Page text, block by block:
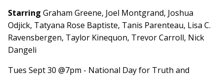
Starring Graham Greene, Joel Montgrand, Joshua
Odjick, Tatyana Rose Baptiste, Tanis Parenteau, Lisa C.
Ravensbergen, Taylor Kinequon, Trevor Carroll, Nick
Dangeli
Tues Sept 30 @7pm - National Day for Truth and